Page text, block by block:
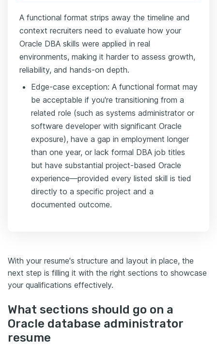
A functional format strips away the timeline and
context recruiters need to evaluate how your
Oracle DBA skills were applied in real
environments, making it harder to assess growth,
reliability, and hands-on depth.
Edge-case exception: A functional format may
be acceptable if you're transitioning from a
related role (such as systems administrator or
software developer with significant Oracle
exposure), have a gap in employment longer
than one year, or lack formal DBA job titles
but have substantial project-based Oracle
experience—provided every listed skill is tied
directly to a specific project and a
documented outcome.
With your resume's structure and layout in place, the
next step is filling it with the right sections to showcase
your qualifications effectively.
What sections should go on a
Oracle database administrator
resume